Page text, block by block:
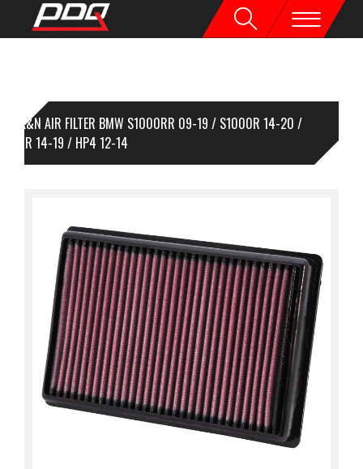
K&N AIR FILTER BMW S1000RR 09-19 / S1000R 14-20 /
14-19 / HP4 12-14